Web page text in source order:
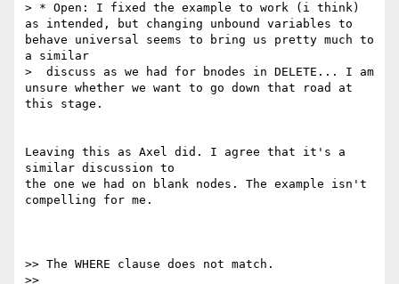
> * Open: I fixed the example to work (i think)
as intended, but changing unbound variables to
behave universal seems to bring us pretty much to
a similar
>  discuss as we had for bnodes in DELETE... I am
unsure whether we want to go down that road at
this stage.
Leaving this as Axel did. I agree that it's a
similar discussion to
the one we had on blank nodes. The example isn't
compelling for me.
>> The WHERE clause does not match.
>>